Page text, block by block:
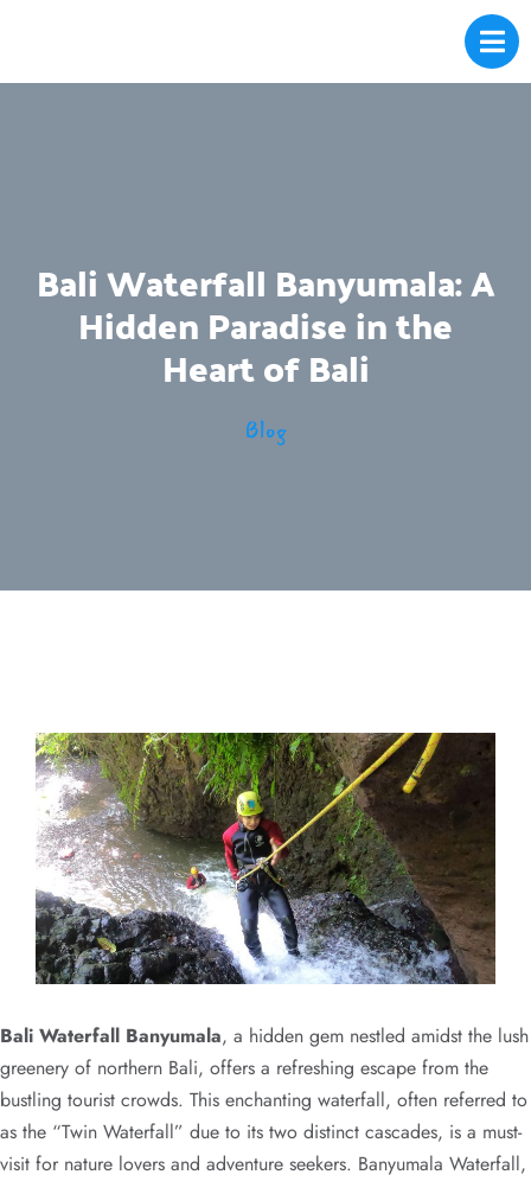
Bali Waterfall Banyumala: A
Hidden Paradise in the
Heart of Bali
Blog
Bali Waterfall Banyumala, a hidden gem nestled amidst the lush
greenery of northern Bali, offers a refreshing escape from the
bustling tourist crowds. This enchanting waterfall, often referred to
as the “Twin Waterfall” due to its two distinct cascades, is a must-
visit for nature lovers and adventure seekers. Banyumala Waterfall,